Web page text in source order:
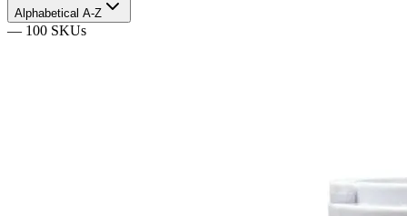
Alphabetical A-Z
— 100 SKUs